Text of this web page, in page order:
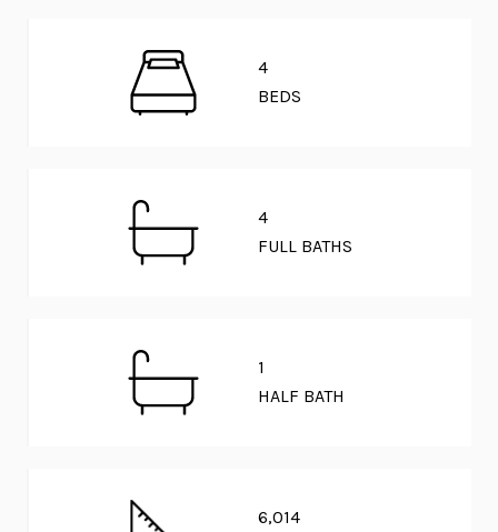
4
BEDS
4
FULL BATHS
1
HALF BATH
6,014